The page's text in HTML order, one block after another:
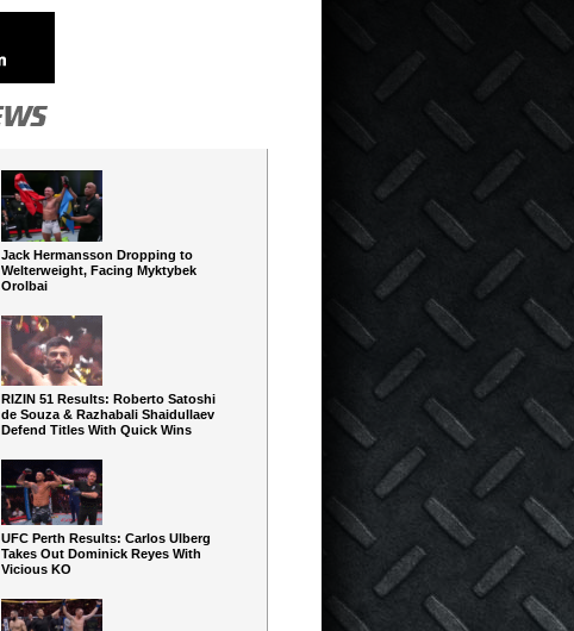
Jack Hermansson Dropping to
Welterweight, Facing Myktybek
Orolbai
RIZIN 51 Results: Roberto Satoshi
de Souza & Razhabali Shaidullaev
Defend Titles With Quick Wins
UFC Perth Results: Carlos Ulberg
Takes Out Dominick Reyes With
Vicious KO